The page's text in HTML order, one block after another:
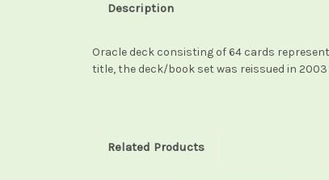
Description
Oracle deck consisting of 64 cards
title, the deck/book set was reissued in
Related Products